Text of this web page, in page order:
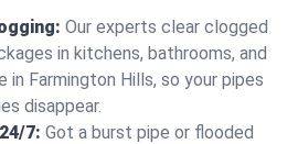
Our experts clear clogged
in kitchens, bathrooms, and
in Farmington Hills, so your pipes
disappear.
7: Got a burst pipe or flooded